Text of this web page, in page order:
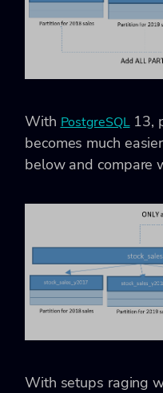
With PostgreSQL13,
becomes much
below and compare
With setups raging